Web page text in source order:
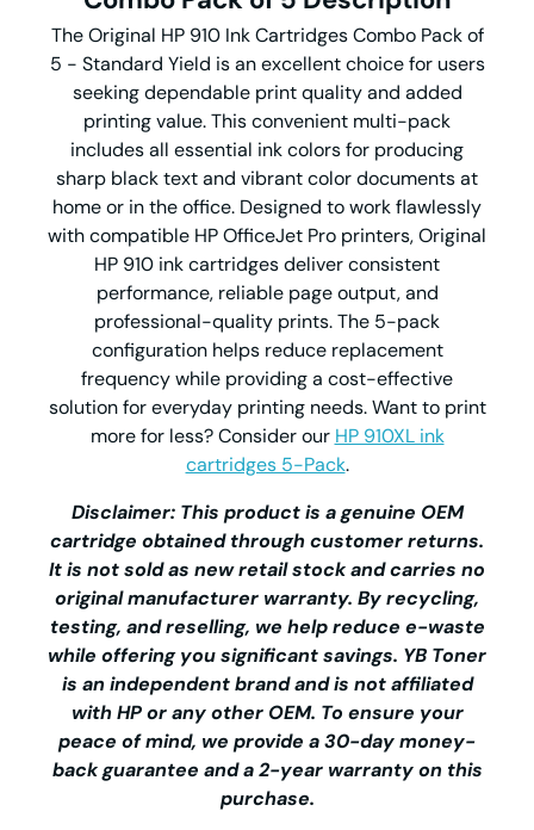
The Original HP 910 Ink Cartridges Combo Pack of
5 - Standard Yield is an excellent choice for users
seeking dependable print quality and added
printing value. This convenient multi-pack
includes all essential ink colors for producing
sharp black text and vibrant color documents at
home or in the office. Designed to work flawlessly
with compatible HP OfficeJet Pro printers, Original
HP 910 ink cartridges deliver consistent
performance, reliable page output, and
professional-quality prints. The 5-pack
configuration helps reduce replacement
frequency while providing a cost-effective
solution for everyday printing needs. Want to print
more for less? Consider our HP 910XL ink
cartridges 5-Pack.
Disclaimer: This product is a genuine OEM
cartridge obtained through customer returns.
It is not sold as new retail stock and carries no
original manufacturer warranty. By recycling,
testing, and reselling, we help reduce e-waste
while offering you significant savings. YB Toner
is an independent brand and is not affiliated
with HP or any other OEM. To ensure your
peace of mind, we provide a 30-day money-
back guarantee and a 2-year warranty on this
purchase.